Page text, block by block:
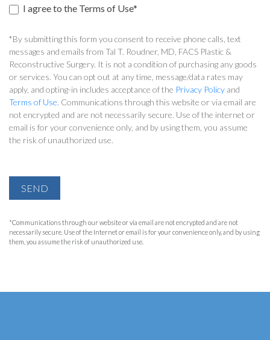
I agree to the Terms of Use*
*By submitting this form you consent to receive phone calls, text
messages and emails from Tal T. Roudner, MD, FACS Plastic &
Reconstructive Surgery. It is not a condition of purchasing any goods
or services. You can opt out at any time, message/data rates may
apply, and opting-in includes acceptance of the Privacy Policy and
Terms of Use. Communications through this website or via email are
not encrypted and are not necessarily secure. Use of the internet or
email is for your convenience only, and by using them, you assume
the risk of unauthorized use.
SEND
*Communications through our website or via email are not encrypted and are not
necessarily secure. Use of the Internet or email is for your convenience only, and by using
them, you assume the risk of unauthorized use.